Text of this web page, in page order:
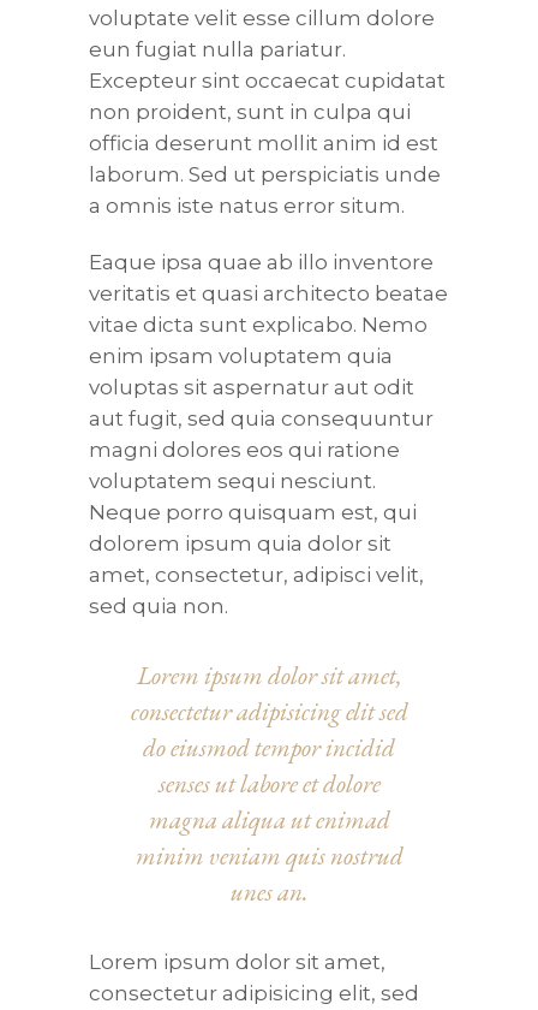
voluptate velit esse cillum dolore
eun fugiat nulla pariatur.
Excepteur sint occaecat cupidatat
non proident, sunt in culpa qui
officia deserunt mollit anim id est
laborum. Sed ut perspiciatis unde
a omnis iste natus error situm.
Eaque ipsa quae ab illo inventore
veritatis et quasi architecto beatae
vitae dicta sunt explicabo. Nemo
enim ipsam voluptatem quia
voluptas sit aspernatur aut odit
aut fugit, sed quia consequuntur
magni dolores eos qui ratione
voluptatem sequi nesciunt.
Neque porro quisquam est, qui
dolorem ipsum quia dolor sit
amet, consectetur, adipisci velit,
sed quia non.
Lorem ipsum dolor sit amet,
consectetur adipisicing elit sed
do eiusmod tempor incidid
senses ut labore et dolore
magna aliqua ut enimad
minim veniam quis nostrud
unes an.
Lorem ipsum dolor sit amet,
consectetur adipisicing elit, sed